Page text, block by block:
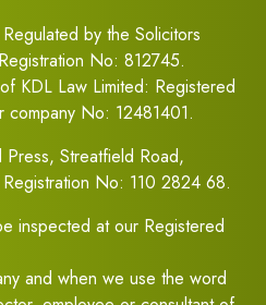
by the Solicitors
No: 812745.
KDL Law Limited: Registered
company No: 12481401.
Streatfield Road,
No: 110 2824 68.
inspected at our Registered
and when we use the word